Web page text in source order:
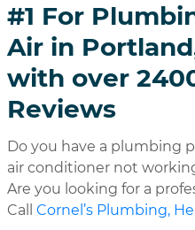
#1 For
Air in
with over
Reviews
Do you have a plumbing
air conditioner not
Are you looking for a
Call Cornel’s Plumbing,